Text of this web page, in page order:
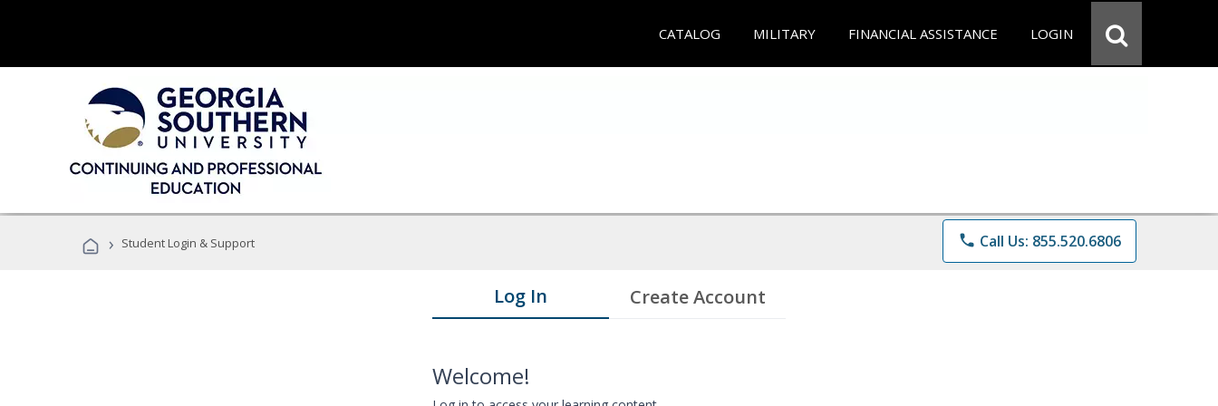
CATALOG MILITARY FINANCIAL ASSISTANCE LOGIN
› Student Login & Support phone Call Us: 855.520.6806
Log In Create Account
Welcome!